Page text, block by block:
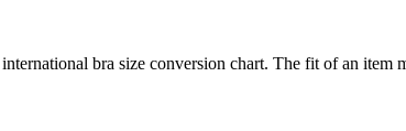
bra size conversion chart. The fit of an